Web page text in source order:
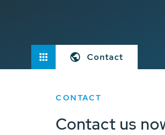
Contact
CONTACT
Contact us